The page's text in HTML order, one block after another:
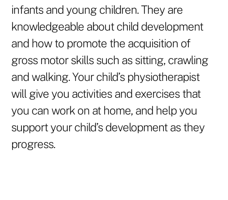
infants and young children. They are
knowledgeable about child development
and how to promote the acquisition of
gross motor skills such as sitting, crawling
and walking. Your child’s physiotherapist
will give you activities and exercises that
you can work on at home, and help you
support your child’s development as they
progress.